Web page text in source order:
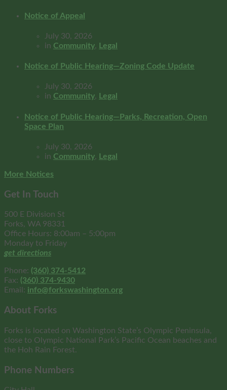
Notice of Appeal
July 30, 2026
in Community, Legal
Notice of Public Hearing—Zoning Code Update
July 30, 2026
in Community, Legal
Notice of Public Hearing—Parks, Recreation, Open
Space Plan
July 30, 2026
in Community, Legal
More Notices
Get In Touch
500 E Division St
Forks, WA 98331
Office Hours: 8:00am – 5:00pm
Monday to Friday
get directions
Phone: (360) 374-5412
Fax: (360) 374-9430
Email: info@forkswashington.org
About Forks
Forks is located on Washington State’s Olympic Peninsula,
close to Olympic National Park’s Pacific Ocean beaches and
the Hoh Rain Forest.
Phone Numbers